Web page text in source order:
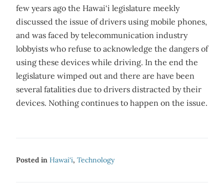
few years ago the Hawai‘i legislature meekly
discussed the issue of drivers using mobile phones,
and was faced by telecommunication industry
lobbyists who refuse to acknowledge the dangers of
using these devices while driving. In the end the
legislature wimped out and there are have been
several fatalities due to drivers distracted by their
devices. Nothing continues to happen on the issue.
Posted in Hawai‘i, Technology